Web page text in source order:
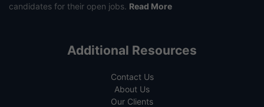
candidates for their open jobs. Read More
Additional Resources
Contact Us
About Us
Our Clients